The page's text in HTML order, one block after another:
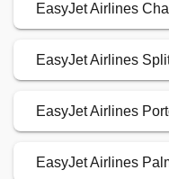
EasyJet Airlines
EasyJet Airlines
EasyJet Airlines
EasyJet Airlines